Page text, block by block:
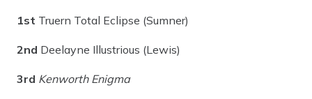
1st Truern Total Eclipse (Sumner)
2nd Deelayne Illustrious (Lewis)
3rd Kenworth Enigma